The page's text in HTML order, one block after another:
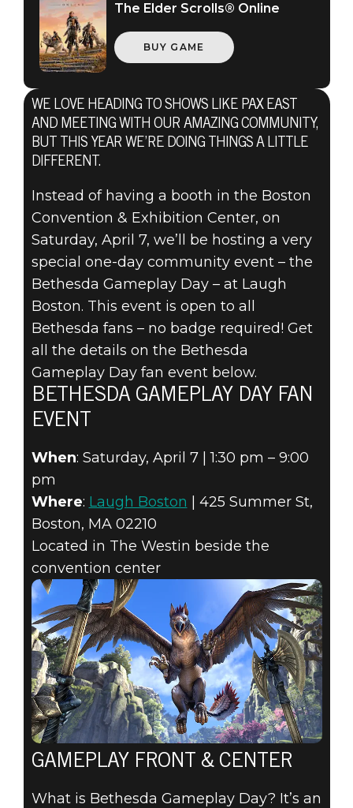
The Elder Scrolls Online
22 de março de 2018
BETHESDA
GAMEPLAY DAY
AT PAX EAST
2018
The Elder Scrolls® Online
BUY GAME
WE LOVE HEADING TO SHOWS LIKE PAX EAST
AND MEETING WITH OUR AMAZING COMMUNITY,
BUT THIS YEAR WE’RE DOING THINGS A LITTLE
DIFFERENT.
Instead of having a booth in the Boston
Convention & Exhibition Center, on
Saturday, April 7, we’ll be hosting a very
special one-day community event – the
Bethesda Gameplay Day – at Laugh
Boston. This event is open to all
Bethesda fans – no badge required! Get
all the details on the Bethesda
Gameplay Day fan event below.
BETHESDA GAMEPLAY DAY FAN
EVENT
When: Saturday, April 7 | 1:30 pm – 9:00
pm
Where: Laugh Boston | 425 Summer St,
Boston, MA 02210
Located in The Westin beside the
convention center
GAMEPLAY FRONT & CENTER
What is Bethesda Gameplay Day? It’s an